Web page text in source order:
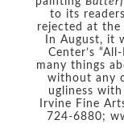
to its
rejected at the
In August, it
Center’s
many things
without any
ugliness
Irvine Fine
724-6880;